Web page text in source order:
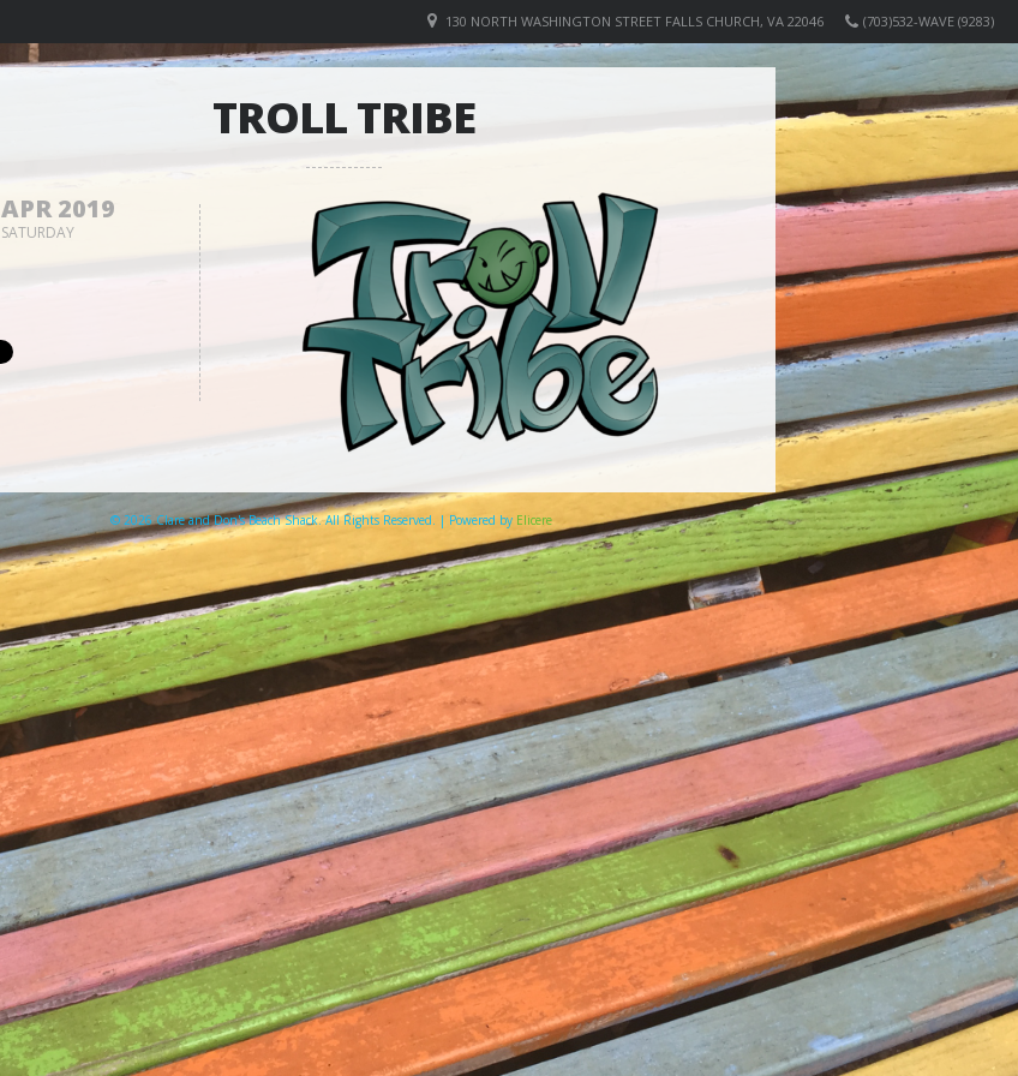
(703)532-WAVE (9283)
130 NORTH WASHINGTON STREET FALLS CHURCH, VA 22046
TROLL TRIBE
APR 2019
SATURDAY
© 2026 Clare and Don's Beach Shack. All Rights Reserved. | Powered by Elicere